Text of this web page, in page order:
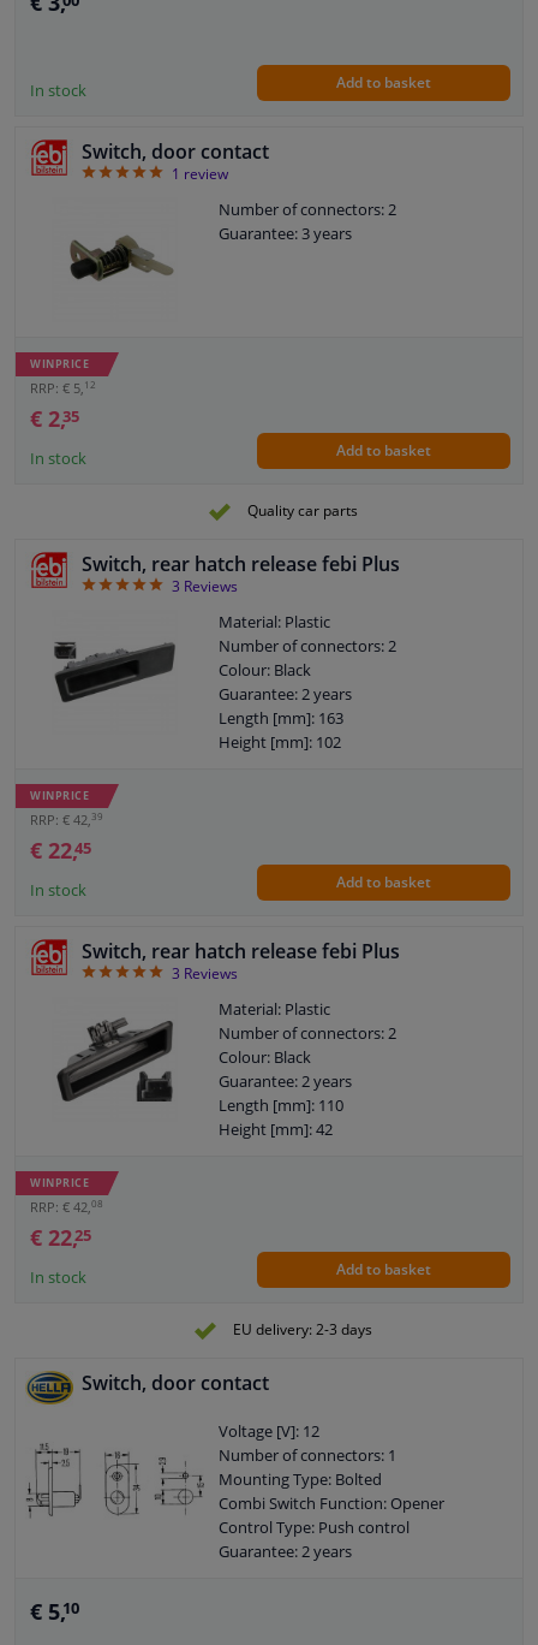
In stock Add to basket
Switch, door contact
51 review
Number of connectors: 2
Guarantee: 3 years
WINPRICE
RRP: € 5,12
€ 2,35
In stock Add to basket
Quality car parts
Switch, rear hatch release febi Plus
53 Reviews
Material: Plastic
Number of connectors: 2
Colour: Black
Guarantee: 2 years
Length [mm]: 163
Height [mm]: 102
WINPRICE
RRP: € 42,39
€ 22,45
In stock Add to basket
Switch, rear hatch release febi Plus
53 Reviews
Material: Plastic
Number of connectors: 2
Colour: Black
Guarantee: 2 years
Length [mm]: 110
Height [mm]: 42
WINPRICE
RRP: € 42,08
€ 22,25
In stock Add to basket
EU delivery: 2-3 days
Switch, door contact
Voltage [V]: 12
Number of connectors: 1
Mounting Type: Bolted
Combi Switch Function: Opener
Control Type: Push control
Guarantee: 2 years
€ 5,10